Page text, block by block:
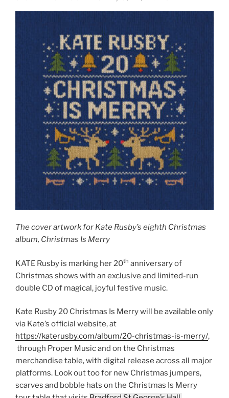
The cover artwork for Kate Rusby’s eighth Christmas
album, Christmas Is Merry
KATE Rusby is marking her 20th anniversary of
Christmas shows with an exclusive and limited-run
double CD of magical, joyful festive music.
Kate Rusby 20 Christmas Is Merry will be available only
via Kate’s official website, at
https://katerusby.com/album/20-christmas-is-merry/,
through Proper Music and on the Christmas
merchandise table, with digital release across all major
platforms. Look out too for new Christmas jumpers,
scarves and bobble hats on the Christmas Is Merry